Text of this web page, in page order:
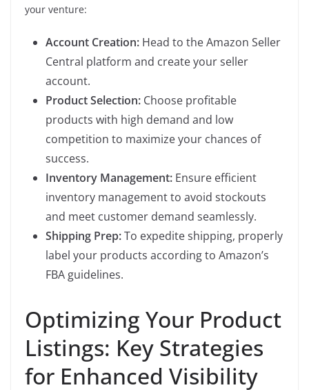
your venture:
Account Creation: Head to the Amazon Seller
Central platform and create your seller
account.
Product Selection: Choose profitable
products with high demand and low
competition to maximize your chances of
success.
Inventory Management: Ensure efficient
inventory management to avoid stockouts
and meet customer demand seamlessly.
Shipping Prep:To expedite shipping, properly
label your products according to Amazon’s
FBA guidelines.
Optimizing Your Product
Listings: Key Strategies
for Enhanced Visibility